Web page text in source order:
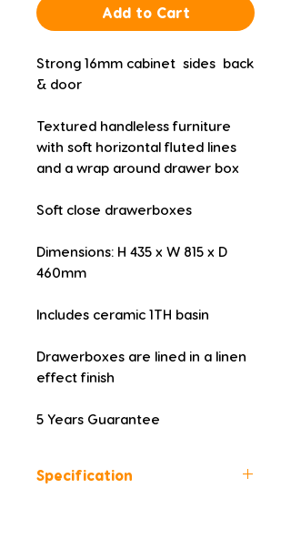
Add to Cart
Strong 16mm cabinet  sides  back
& door
Textured handleless furniture
with soft horizontal fluted lines
and a wrap around drawer box
Soft close drawerboxes
Dimensions: H 435 x W 815 x D
460mm
Includes ceramic 1TH basin
Drawerboxes are lined in a linen
effect finish
5 Years Guarantee
Specification